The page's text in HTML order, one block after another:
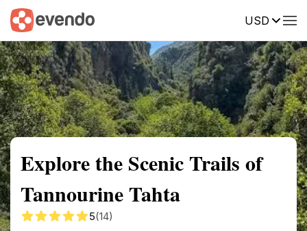
USD
Summary Map Reviews
Explore the Scenic Trails of
Tannourine Tahta
5(14)